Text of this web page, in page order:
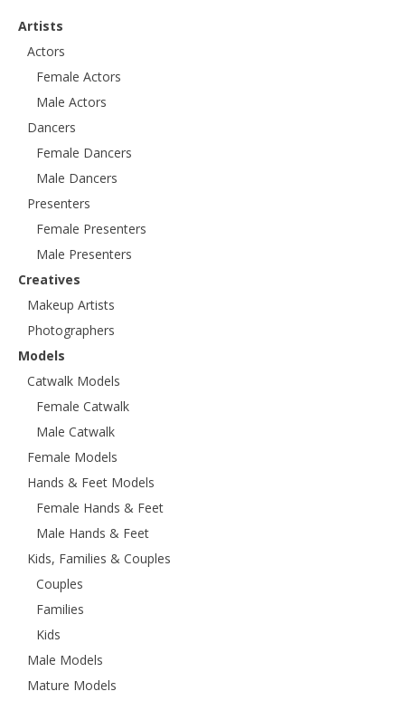
Artists
Actors
Female Actors
Male Actors
Dancers
Female Dancers
Male Dancers
Presenters
Female Presenters
Male Presenters
Creatives
Makeup Artists
Photographers
Models
Catwalk Models
Female Catwalk
Male Catwalk
Female Models
Hands & Feet Models
Female Hands & Feet
Male Hands & Feet
Kids, Families & Couples
Couples
Families
Kids
Male Models
Mature Models